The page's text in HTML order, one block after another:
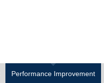
Performance Improvement